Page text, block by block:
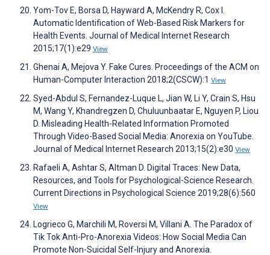
Yom-Tov E, Borsa D, Hayward A, McKendry R, Cox I.
Automatic Identification of Web-Based Risk Markers for
Health Events. Journal of Medical Internet Research
2015;17(1):e29 View
Ghenai A, Mejova Y. Fake Cures. Proceedings of the ACM on
Human-Computer Interaction 2018;2(CSCW):1 View
Syed-Abdul S, Fernandez-Luque L, Jian W, Li Y, Crain S, Hsu
M, Wang Y, Khandregzen D, Chuluunbaatar E, Nguyen P, Liou
D. Misleading Health-Related Information Promoted
Through Video-Based Social Media: Anorexia on YouTube.
Journal of Medical Internet Research 2013;15(2):e30 View
Rafaeli A, Ashtar S, Altman D. Digital Traces: New Data,
Resources, and Tools for Psychological-Science Research.
Current Directions in Psychological Science 2019;28(6):560
View
Logrieco G, Marchili M, Roversi M, Villani A. The Paradox of
Tik Tok Anti-Pro-Anorexia Videos: How Social Media Can
Promote Non-Suicidal Self-Injury and Anorexia.